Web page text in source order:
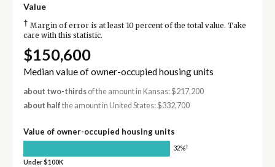
Value
† Margin of error is at least 10 percent of the total value. Take
care with this statistic.
$150,600
Median value of owner-occupied housing units
about two-thirdsof the amount in Kansas: $217,200
about half the amount in United States: $332,700
Value of owner-occupied housing units
32%†
Under $100K